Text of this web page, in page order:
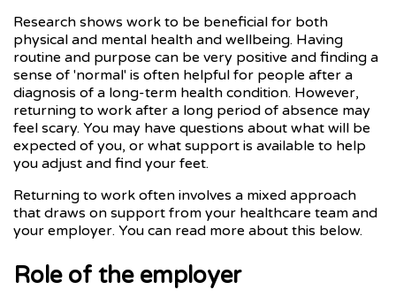
Research shows work to be beneficial for both
physical and mental health and wellbeing. Having
routine and purpose can be very positive and finding a
sense of 'normal' is often helpful for people after a
diagnosis of a long-term health condition. However,
returning to work after a long period of absence may
feel scary. You may have questions about what will be
expected of you, or what support is available to help
you adjust and find your feet.
Returning to work often involves a mixed approach
that draws on support from your healthcare team and
your employer. You can read more about this below.
Role of the employer